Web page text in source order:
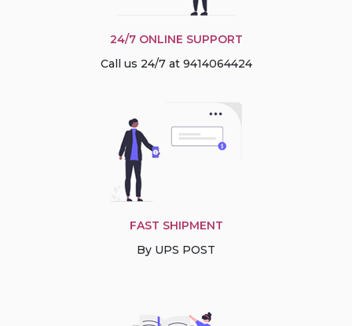
24/7 ONLINE SUPPORT
Call us 24/7 at 9414064424
FAST SHIPMENT
By UPS POST